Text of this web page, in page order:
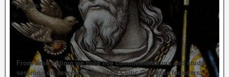
people.
From time to time we hold live commemorations and study
sessions on several of our great Celtic Orthodox founders.